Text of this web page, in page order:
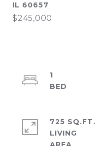
IL 60657
$245,000
1
725 SQ.FT.
LIVING